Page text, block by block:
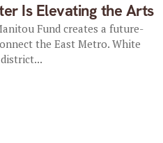
Is Elevating the Arts
Fund creates a future-
the East Metro. White